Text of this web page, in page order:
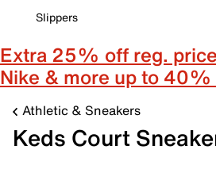
Slippers
Extra 25% off reg.
Nike & more up to
Athletic & Sneakers
Keds Court